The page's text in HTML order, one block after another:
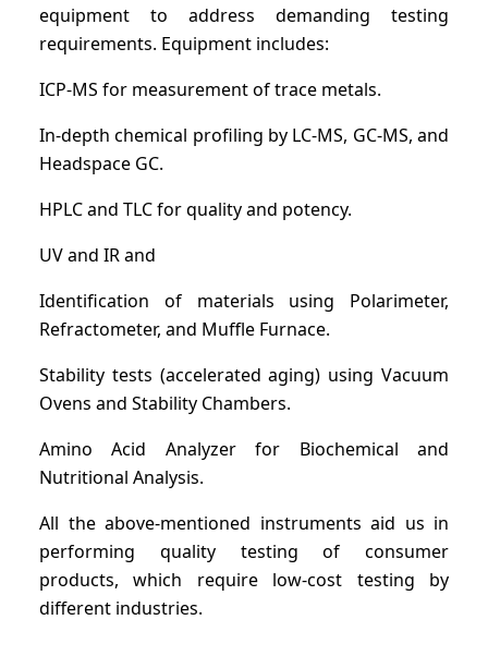
equipment to address demanding testing
requirements. Equipment includes:
ICP-MS for measurement of trace metals.
In-depth chemical profiling by LC-MS, GC-MS, and
Headspace GC.
HPLC and TLC for quality and potency.
UV and IR and
Identification of materials using Polarimeter,
Refractometer, and Muffle Furnace.
Stability tests (accelerated aging) using Vacuum
Ovens and Stability Chambers.
Amino Acid Analyzer for Biochemical and
Nutritional Analysis.
All the above-mentioned instruments aid us in
performing quality testing of consumer
products, which require low-cost testing by
different industries.